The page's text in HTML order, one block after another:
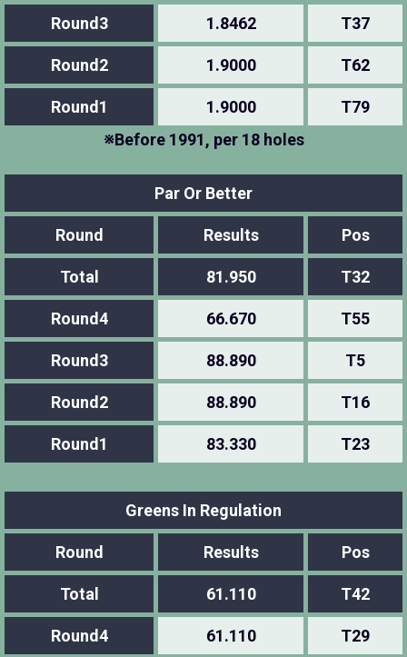
Round3 1.8462 T37
Round2 1.9000 T62
Round1 1.9000
T79
※Before 1991, per 18 holes
Par Or Better
Round Results Pos
Total 81.950 T32
Round4 66.670 T55
Round3 88.890 T5
Round2 88.890 T16
Round1 83.330 T23
Greens In Regulation
Round Results Pos
Total 61.110 T42
Round4 61.110 T29